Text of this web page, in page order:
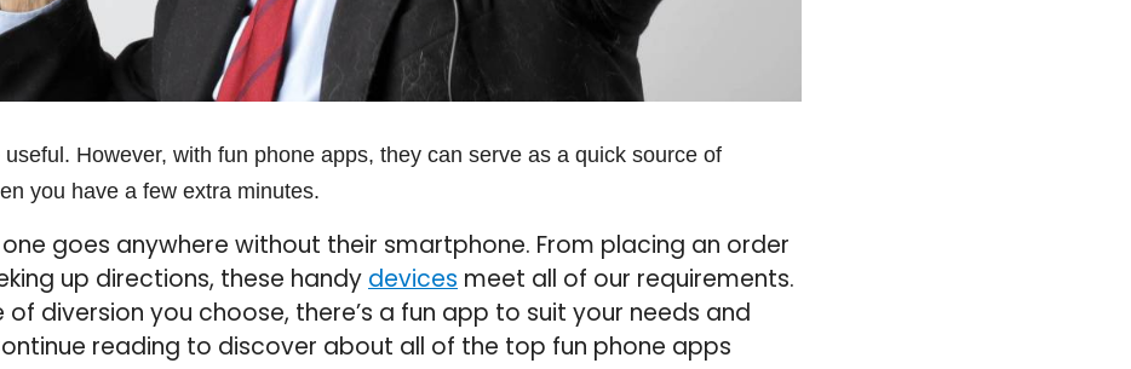
However, with fun phone apps, they can serve as a quick source of
you have a few extra minutes.
goes anywhere without their smartphone. From placing an order
up directions, these handy devices meet all of our requirements.
diversion you choose, there’s a fun app to suit your needs and
reading to discover about all of the top fun phone apps